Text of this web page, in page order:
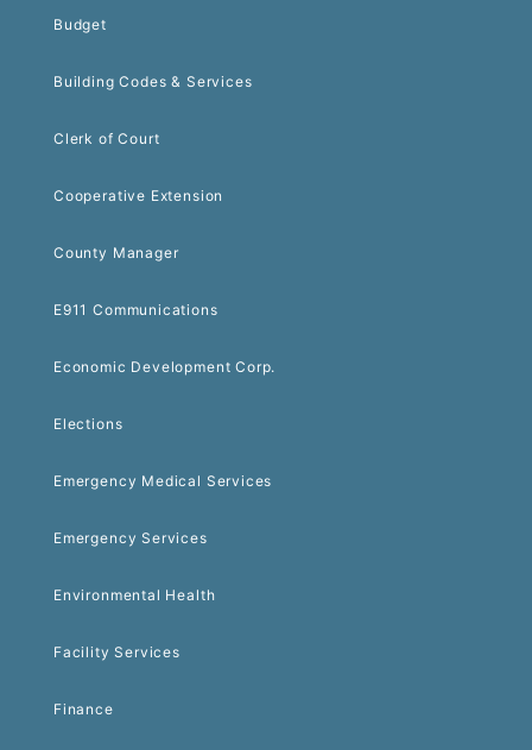
Budget
Building Codes & Services
Clerk of Court
Cooperative Extension
County Manager
E911 Communications
Economic Development Corp.
Elections
Emergency Medical Services
Emergency Services
Environmental Health
Facility Services
Finance